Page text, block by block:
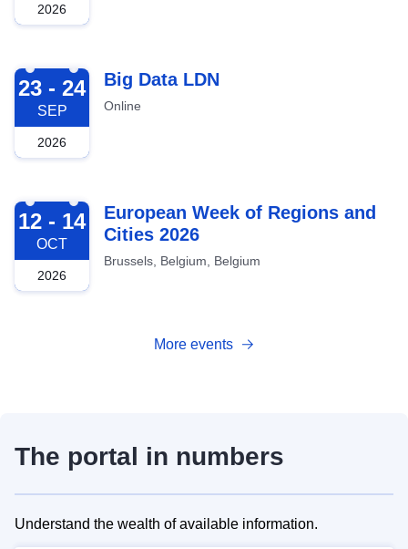
2026
2026-09-23
23 - 24
SEP
2026
Big Data LDN
Online
2026-10-12
12 - 14
OCT
2026
European Week of Regions and
Cities 2026
Brussels, Belgium, Belgium
More events
The portal in numbers
Understand the wealth of available information.